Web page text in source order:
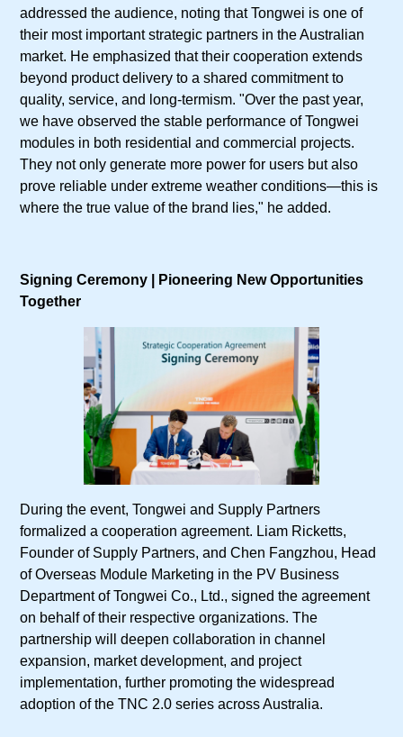
addressed the audience, noting that Tongwei is one of
their most important strategic partners in the Australian
market. He emphasized that their cooperation extends
beyond product delivery to a shared commitment to
quality, service, and long-termism. "Over the past year,
we have observed the stable performance of Tongwei
modules in both residential and commercial projects.
They not only generate more power for users but also
prove reliable under extreme weather conditions—this is
where the true value of the brand lies," he added.
Signing Ceremony | Pioneering New Opportunities
Together
During the event, Tongwei and Supply Partners
formalized a cooperation agreement. Liam Ricketts,
Founder of Supply Partners, and Chen Fangzhou, Head
of Overseas Module Marketing in the PV Business
Department of Tongwei Co., Ltd., signed the agreement
on behalf of their respective organizations. The
partnership will deepen collaboration in channel
expansion, market development, and project
implementation, further promoting the widespread
adoption of the TNC 2.0 series across Australia.